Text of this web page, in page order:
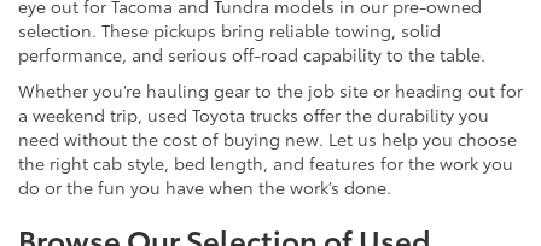
eye out for Tacoma and Tundra models in our pre-owned
selection. These pickups bring reliable towing, solid
performance, and serious off-road capability to the table.
Whether you’re hauling gear to the job site or heading out for
a weekend trip, used Toyota trucks offer the durability you
need without the cost of buying new. Let us help you choose
the right cab style, bed length, and features for the work you
do or the fun you have when the work’s done.